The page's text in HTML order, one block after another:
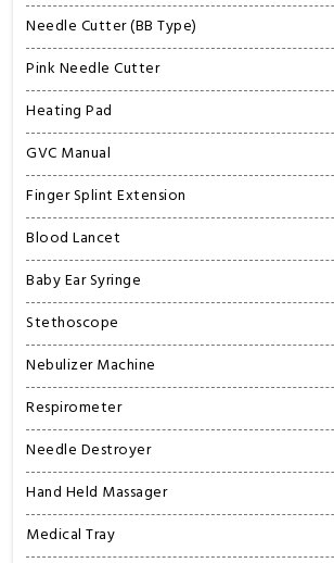
Needle Cutter (BB Type)
Pink Needle Cutter
Heating Pad
GVC Manual
Finger Splint Extension
Blood Lancet
Baby Ear Syringe
Stethoscope
Nebulizer Machine
Respirometer
Needle Destroyer
Hand Held Massager
Medical Tray